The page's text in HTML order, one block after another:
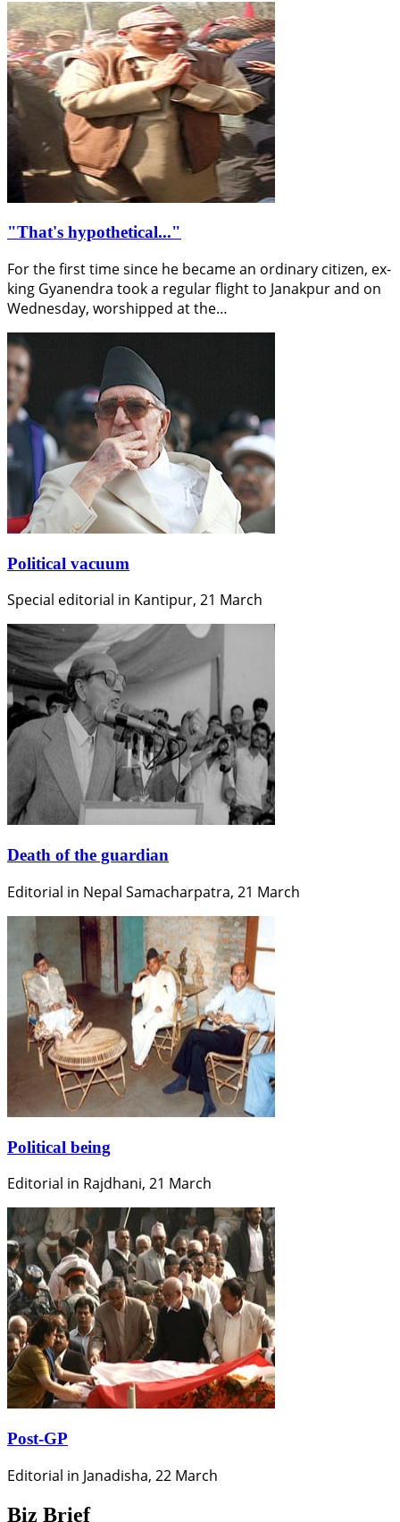
"That's hypothetical..."
For the first time since he became an ordinary citizen, ex-
king Gyanendra took a regular flight to Janakpur and on
Wednesday, worshipped at the…
Political vacuum
Special editorial in Kantipur, 21 March
Death of the guardian
Editorial in Nepal Samacharpatra, 21 March
Political being
Editorial in Rajdhani, 21 March
Post-GP
Editorial in Janadisha, 22 March
Biz Brief